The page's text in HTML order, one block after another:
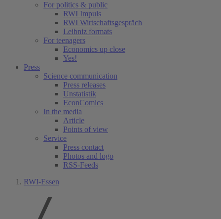
For politics & public
RWI Impuls
RWI Wirtschaftsgespräch
Leibniz formats
For teenagers
Economics up close
Yes!
Press
Science communication
Press releases
Unstatistik
EconComics
In the media
Article
Points of view
Service
Press contact
Photos and logo
RSS-Feeds
RWI-Essen